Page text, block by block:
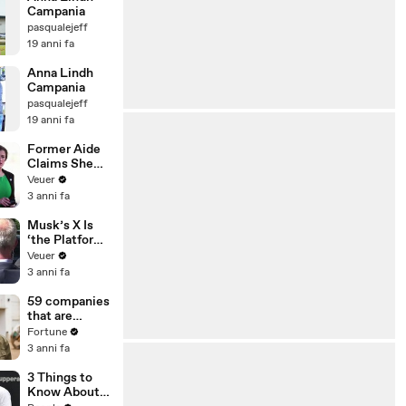
Campania
pasqualejeff
19 anni fa
Anna Lindh
Campania
pasqualejeff
19 anni fa
Former Aide
Claims She
Was Asked to
Make a ‘Hit
Trump
Veuer
3 anni fa
Musk’s X Is
‘the Platform
With the
Largest Ratio
Misinformatio
n or
Disinformatio
n’ Amongst
All Social
Media
Platforms
Veuer
3 anni fa
59 companies
that are
changing the
world: From
Chobani
Fortune
3 anni fa
3 Things to
Know About